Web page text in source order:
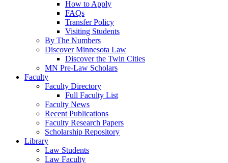
How to Apply
FAQs
Transfer Policy
Visiting Students
By The Numbers
Discover Minnesota Law
Discover the Twin Cities
MN Pre-Law Scholars
Faculty
Faculty Directory
Full Faculty List
Faculty News
Recent Publications
Faculty Research Papers
Scholarship Repository
Library
Law Students
Law Faculty